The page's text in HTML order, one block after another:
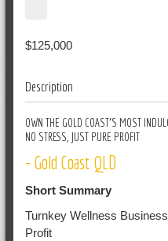
$125,000
Description
OWN THE GOLD COAST’S MOST
NO STRESS, JUST PURE PROFIT
- Gold Coast QLD
Short Summary
Turnkey Wellness
Profit